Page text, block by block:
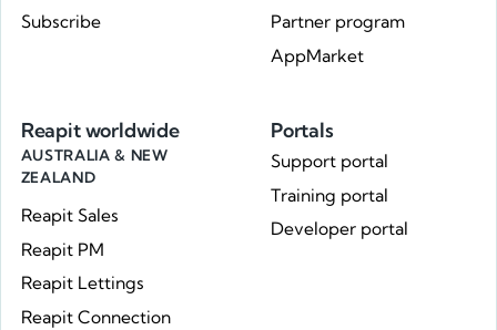
Subscribe
Partner program
AppMarket
Portals
Support portal
Training portal
Developer portal
Reapit worldwide
AUSTRALIA & NEW
ZEALAND
Reapit Sales
Reapit PM
Reapit Lettings
Reapit Connection